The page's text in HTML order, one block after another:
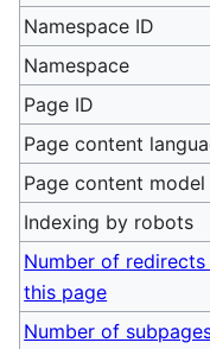
Namespace ID
Namespace
Page ID
Page content
Page content model
Indexing by robots
Number of
this page
Number of